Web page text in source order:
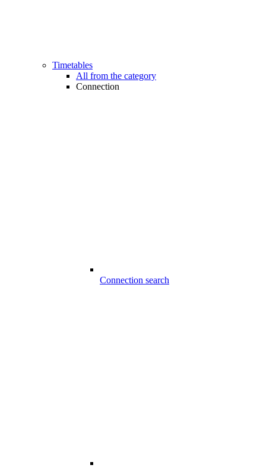
Timetables
All from the category
Connection
Connection search